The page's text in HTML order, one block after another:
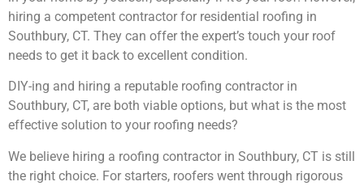
hiring a competent contractor for residential roofing in
Southbury, CT. They can offer the expert’s touch your roof
needs to get it back to excellent condition.
DIY-ing and hiring a reputable roofing contractor in
Southbury, CT, are both viable options, but what is the most
effective solution to your roofing needs?
We believe hiring a roofing contractor in Southbury, CT is still
the right choice. For starters, roofers went through rigorous